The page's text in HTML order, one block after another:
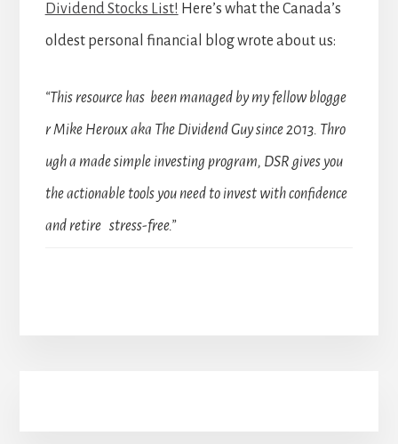
Dividend Stocks List! Here’s what the Canada’s
oldest personal financial blog wrote about us:
“This resource has been managed by my fellow blogge
r Mike Heroux aka The Dividend Guy since 2013. Thro
ugh a made simple investing program, DSR gives you
the actionable tools you need to invest with confidence
and retire stress-free.”